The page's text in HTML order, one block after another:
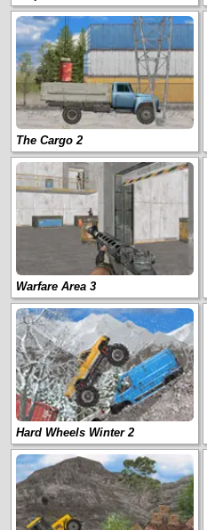
The Cargo 2
Warfare Area 3
Hard Wheels Winter 2